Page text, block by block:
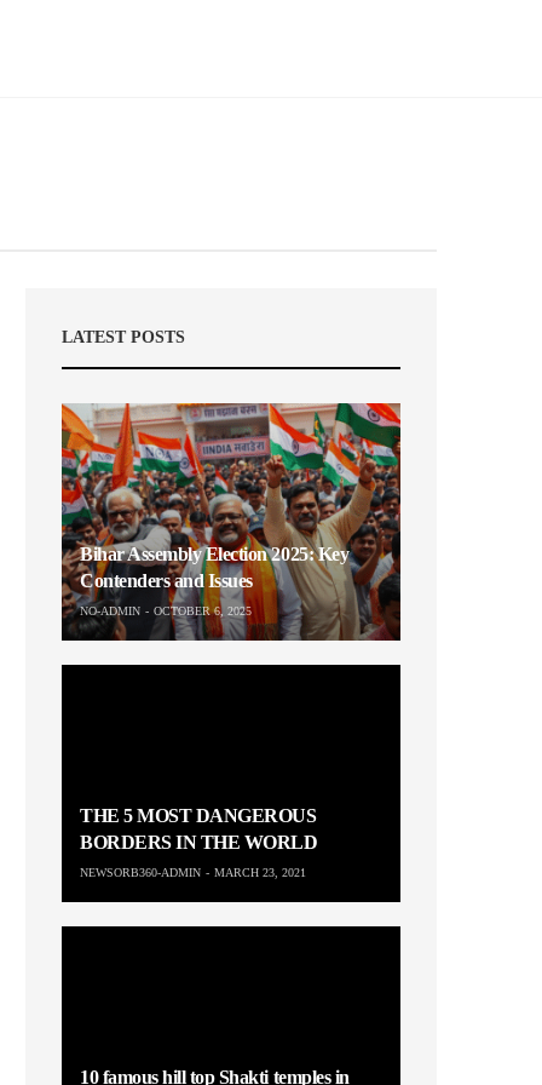
LATEST POSTS
Bihar Assembly Election 2025: Key
Contenders and Issues
NO-ADMIN OCTOBER 6, 2025
THE 5 MOST DANGEROUS
BORDERS IN THE WORLD
NEWSORB360-ADMIN MARCH 23, 2021
10 famous hill top Shakti temples in